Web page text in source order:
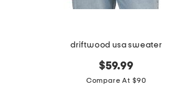
driftwood usa sweater
$59.99
Compare At $90